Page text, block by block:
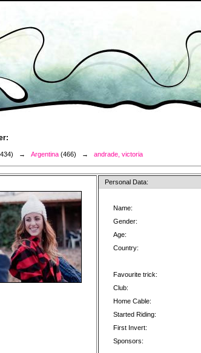
→ Argentina (466) → andrade, victoria
Personal Data:
Name:
Gender:
Age:
Country:
Favourite trick:
Club:
Home Cable:
Started Riding:
First Invert:
Sponsors: